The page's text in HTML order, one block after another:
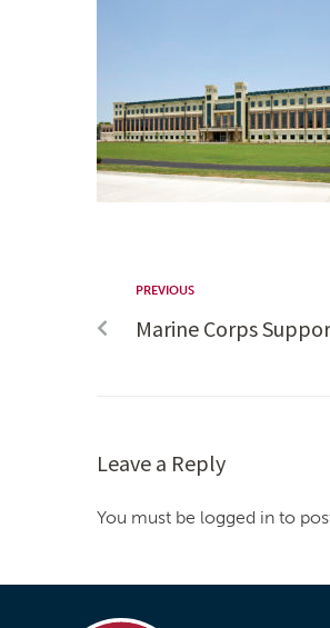
PREVIOUS
Marine Corps
Leave a Reply
You must be logged in to